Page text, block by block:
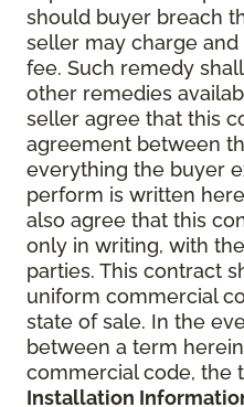
should buyer breach
seller may charge
fee. Such remedy
other remedies
seller agree that this
agreement between
everything the buyer
perform is written
also agree that this
only in writing, with
parties. This contract
uniform commercial
state of sale. In the
between a term
commercial code, the
Installation